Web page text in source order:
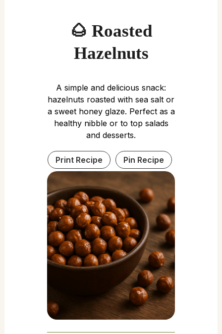
🌰 Roasted
Hazelnuts
A simple and delicious snack:
hazelnuts roasted with sea salt or
a sweet honey glaze. Perfect as a
healthy nibble or to top salads
and desserts.
Print Recipe Pin Recipe